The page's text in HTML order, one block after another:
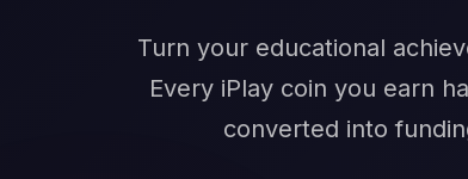
Turn your educational
Every iPlay coin you earn
converted into